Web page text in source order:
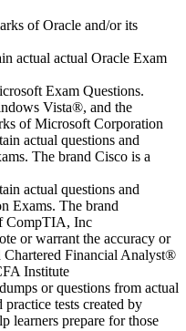
of Oracle and/or its
actual actual Oracle Exam
Exam Questions.
Vista®, and the
of Microsoft Corporation
actual questions and
The brand Cisco is a
actual questions and
Exams. The brand
CompTIA, Inc
or warrant the accuracy or
Financial Analyst®
Institute
or questions from actual
tests created by
learners prepare for those